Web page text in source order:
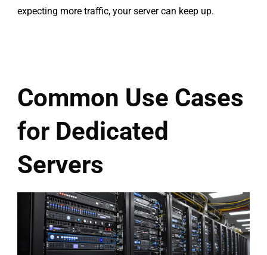
expecting more traffic, your server can keep up.
Common Use Cases
for Dedicated
Servers